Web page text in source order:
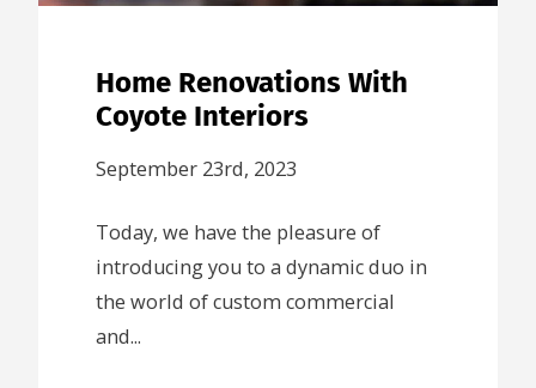
Home Renovations With
Coyote Interiors
September 23rd, 2023
Today, we have the pleasure of
introducing you to a dynamic duo in
the world of custom commercial
and...